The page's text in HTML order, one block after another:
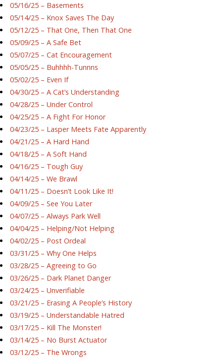
05/16/25 – Basements
05/14/25 – Knox Saves The Day
05/12/25 – That One, Then That One
05/09/25 – A Safe Bet
05/07/25 – Cat Encouragement
05/05/25 – Buhhhh-Tunnns
05/02/25 – Even If
04/30/25 – A Cat’s Understanding
04/28/25 – Under Control
04/25/25 – A Fight For Honor
04/23/25 – Lasper Meets Fate Apparently
04/21/25 – A Hard Hand
04/18/25 – A Soft Hand
04/16/25 – Tough Guy
04/14/25 – We Brawl
04/11/25 – Doesn’t Look Like It!
04/09/25 – See You Later
04/07/25 – Always Park Well
04/04/25 – Helping/Not Helping
04/02/25 – Post Ordeal
03/31/25 – Why One Helps
03/28/25 – Agreeing to Go
03/26/25 – Dark Planet Danger
03/24/25 – Unverifiable
03/21/25 – Erasing A People’s History
03/19/25 – Understandable Hatred
03/17/25 – Kill The Monster!
03/14/25 – No Burst Actuator
03/12/25 – The Wrongs